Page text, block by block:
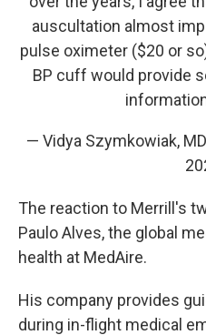
auscultation almost
pulse oximeter ($20 or
BP cuff would provide
— Vidya Szymkowiak,
The reaction to Merrill's
Paulo Alves, the global
health at MedAire.
His company provides
during in-flight medical